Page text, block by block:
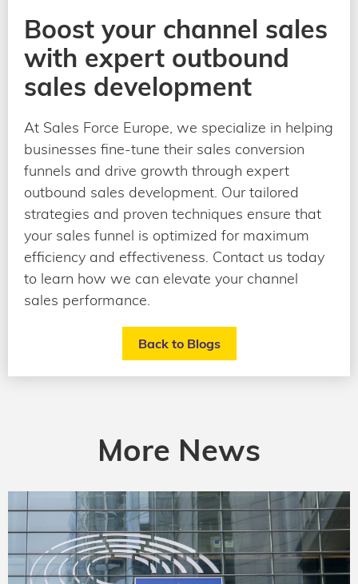
Boost your channel sales
with expert outbound
sales development
At Sales Force Europe, we specialize in helping
businesses fine-tune their sales conversion
funnels and drive growth through expert
outbound sales development. Our tailored
strategies and proven techniques ensure that
your sales funnel is optimized for maximum
efficiency and effectiveness. Contact us today
to learn how we can elevate your channel
sales performance.
Back to Blogs
More News